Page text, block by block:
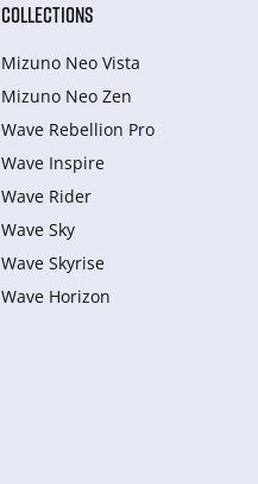
COLLECTIONS
Mizuno Neo Vista
Mizuno Neo Zen
Wave Rebellion Pro
Wave Inspire
Wave Rider
Wave Sky
Wave Skyrise
Wave Horizon